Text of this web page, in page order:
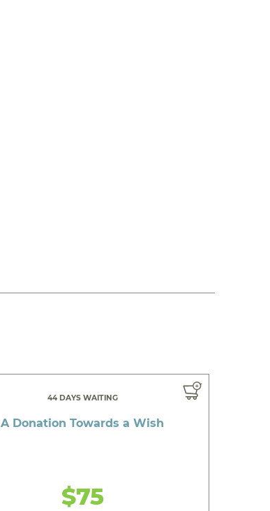
44 DAYS WAITING
A Donation Towards a Wish
$75